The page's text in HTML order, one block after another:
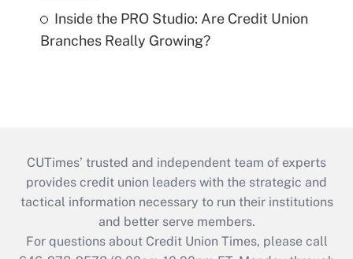
Inside the PRO Studio: Are Credit Union
Branches Really Growing?
CUTimes’ trusted and independent team of experts
provides credit union leaders with the strategic and
tactical information necessary to run their institutions
and better serve members.
For questions about Credit Union Times, please call